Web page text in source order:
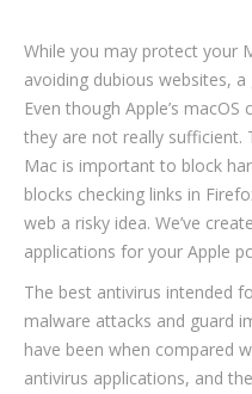
Gallery
Venues
Contact Us
While you may protect your
avoiding dubious websites,
Even though Apple’s
they are not really sufficient.
Mac is important to block
blocks checking links in
web a risky idea. We’ve
applications for your Apple
The best antivirus intended
malware attacks and guard
have been when compared
antivirus applications, and